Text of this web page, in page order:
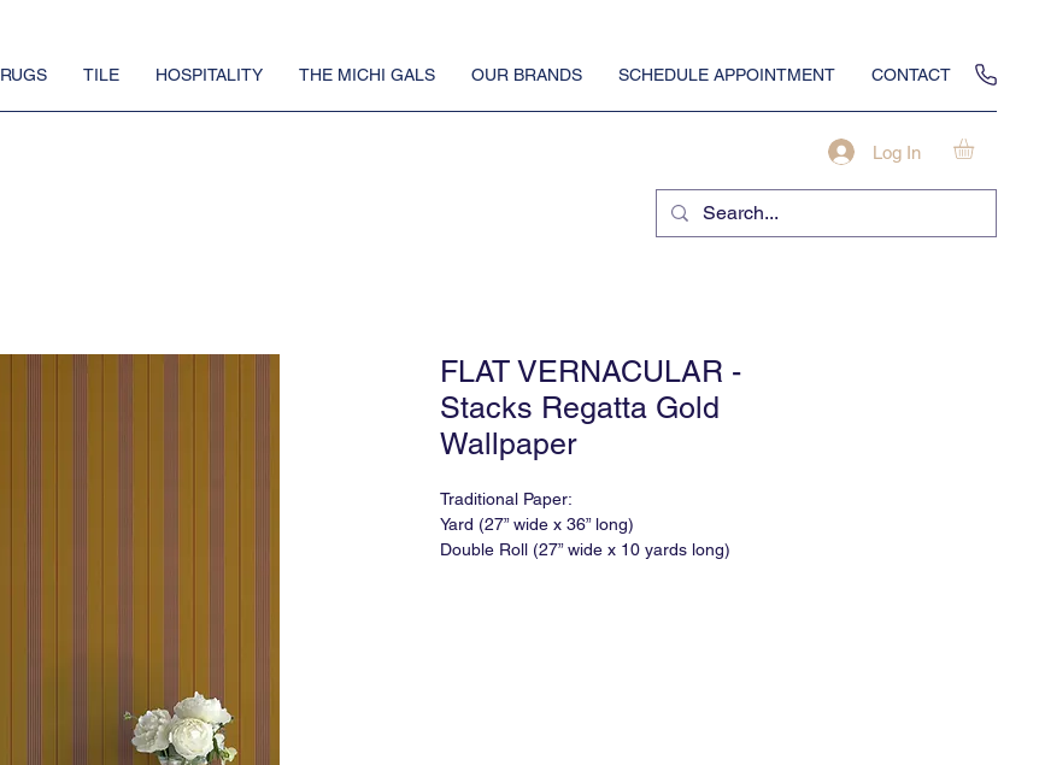
RUGS TILE HOSPITALITY THE MICHI GALS OUR BRANDS SCHEDULE APPOINTMENT CONTACT
Log In
FLAT VERNACULAR -
Stacks Regatta Gold
Wallpaper
Traditional Paper:
Yard (27” wide x 36” long)
Double Roll (27” wide x 10 yards long)